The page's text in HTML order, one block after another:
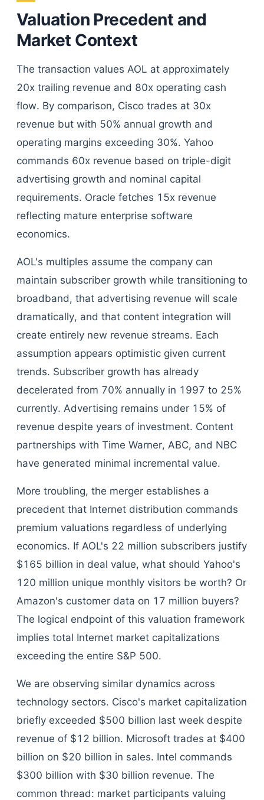
Valuation Precedent and
Market Context
The transaction values AOL at approximately
20x trailing revenue and 80x operating cash
flow. By comparison, Cisco trades at 30x
revenue but with 50% annual growth and
operating margins exceeding 30%. Yahoo
commands 60x revenue based on triple-digit
advertising growth and nominal capital
requirements. Oracle fetches 15x revenue
reflecting mature enterprise software
economics.
AOL's multiples assume the company can
maintain subscriber growth while transitioning to
broadband, that advertising revenue will scale
dramatically, and that content integration will
create entirely new revenue streams. Each
assumption appears optimistic given current
trends. Subscriber growth has already
decelerated from 70% annually in 1997 to 25%
currently. Advertising remains under 15% of
revenue despite years of investment. Content
partnerships with Time Warner, ABC, and NBC
have generated minimal incremental value.
More troubling, the merger establishes a
precedent that Internet distribution commands
premium valuations regardless of underlying
economics. If AOL's 22 million subscribers justify
$165 billion in deal value, what should Yahoo's
120 million unique monthly visitors be worth? Or
Amazon's customer data on 17 million buyers?
The logical endpoint of this valuation framework
implies total Internet market capitalizations
exceeding the entire S&P 500.
We are observing similar dynamics across
technology sectors. Cisco's market capitalization
briefly exceeded $500 billion last week despite
revenue of $12 billion. Microsoft trades at $400
billion on $20 billion in sales. Intel commands
$300 billion with $30 billion revenue. The
common thread: market participants valuing